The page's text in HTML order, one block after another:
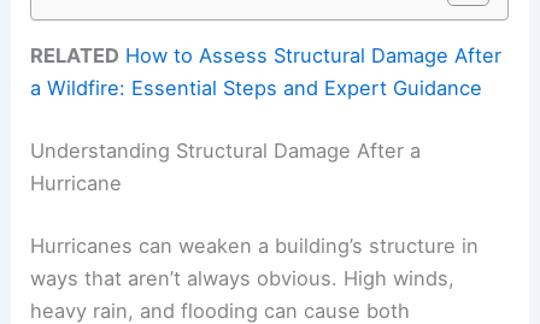
RELATED How to Assess Structural Damage After
a Wildfire: Essential Steps and Expert Guidance
Understanding Structural Damage After a
Hurricane
Hurricanes can weaken a building’s structure in
ways that aren’t always obvious. High winds,
heavy rain, and flooding can cause both